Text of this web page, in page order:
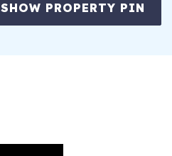
SHOW PROPERTY PIN